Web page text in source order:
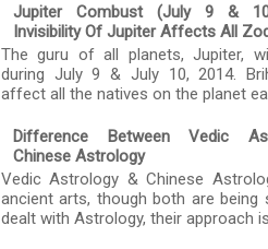
Jupiter Combust (July 9 &
Invisibility Of Jupiter Affects All
The guru of all planets, Jupiter,
during July 9 & July 10, 2014.
affect all the natives on the planet
Difference Between Vedic
Chinese Astrology
Vedic Astrology & Chinese
ancient arts, though both are being
dealt with Astrology, their approach is